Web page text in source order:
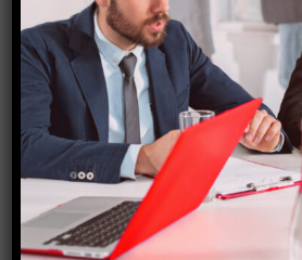
Germany
15,000.00